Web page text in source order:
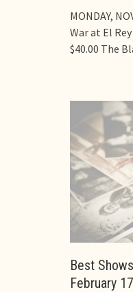
MONDAY,
War at El
$40.00 The
Best
February